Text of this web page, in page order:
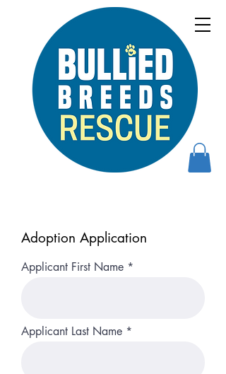
Adoption Application
Applicant First Name
Applicant Last Name